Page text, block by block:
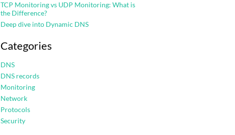
TCP Monitoring vs UDP Monitoring: What is
the Difference?
Deep dive into Dynamic DNS
Categories
DNS
DNS records
Monitoring
Network
Protocols
Security